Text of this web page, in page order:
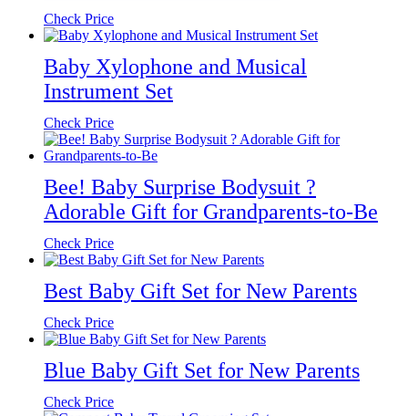
Check Price
Baby Xylophone and Musical
Instrument Set
Check Price
Bee! Baby Surprise Bodysuit ?
Adorable Gift for Grandparents-to-Be
Check Price
Best Baby Gift Set for New Parents
Check Price
Blue Baby Gift Set for New Parents
Check Price